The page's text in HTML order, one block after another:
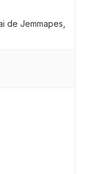
de Jemmapes,